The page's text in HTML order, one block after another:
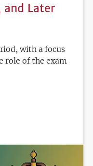
and Later
with a focus
role of the exam